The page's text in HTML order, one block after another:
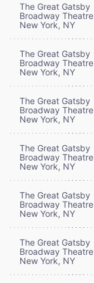
The Great Gatsby
Broadway Theatre
New York, NY
The Great Gatsby
Broadway Theatre
New York, NY
The Great Gatsby
Broadway Theatre
New York, NY
The Great Gatsby
Broadway Theatre
New York, NY
The Great Gatsby
Broadway Theatre
New York, NY
The Great Gatsby
Broadway Theatre
New York, NY